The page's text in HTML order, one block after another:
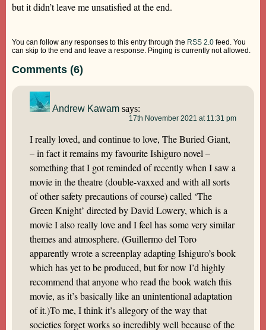
but it didn’t leave me unsatisfied at the end.
You can follow any responses to this entry through the RSS 2.0 feed. You
can skip to the end and leave a response. Pinging is currently not allowed.
Comments (6)
Andrew Kawam says:
17th November 2021 at 11:31 pm
I really loved, and continue to love, The Buried Giant,
– in fact it remains my favourite Ishiguro novel –
something that I got reminded of recently when I saw a
movie in the theatre (double-vaxxed and with all sorts
of other safety precautions of course) called ‘The
Green Knight’ directed by David Lowery, which is a
movie I also really love and I feel has some very similar
themes and atmosphere. (Guillermo del Toro
apparently wrote a screenplay adapting Ishiguro’s book
which has yet to be produced, but for now I’d highly
recommend that anyone who read the book watch this
movie, as it’s basically like an unintentional adaptation
of it.)To me, I think it’s allegory of the way that
societies forget works so incredibly well because of the